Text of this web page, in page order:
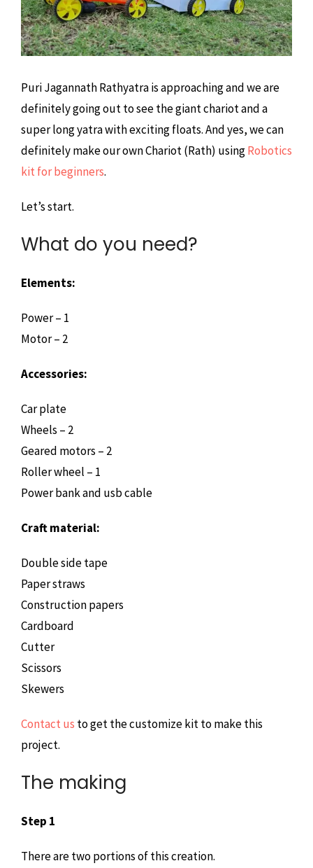
Puri Jagannath Rathyatra is approaching and we are
definitely going out to see the giant chariot and a
super long yatra with exciting floats. And yes, we can
definitely make our own Chariot (Rath) usingRobotics
kit for beginners.
Let’s start.
What do you need?
Elements:
Power – 1
Motor – 2
Accessories:
Car plate
Wheels – 2
Geared motors – 2
Roller wheel – 1
Power bank and usb cable
Craft material:
Double side tape
Paper straws
Construction papers
Cardboard
Cutter
Scissors
Skewers
Contact us to get the customize kit to make this
project.
The making
Step 1
There are two portions of this creation.